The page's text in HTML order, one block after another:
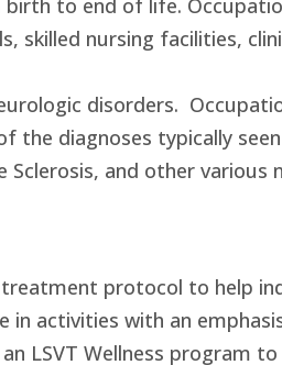
skilled nursing facilities,
disorders.
the diagnoses typically
and other various
protocol to help
in activities with an
LSVT Wellness program